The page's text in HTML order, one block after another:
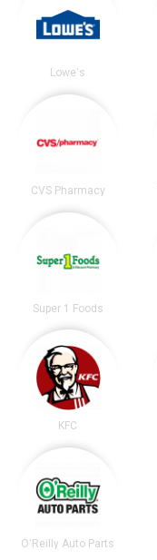
Lowe's
CVS Pharmacy
Super 1 Foods
KFC
O'Reilly Auto Parts